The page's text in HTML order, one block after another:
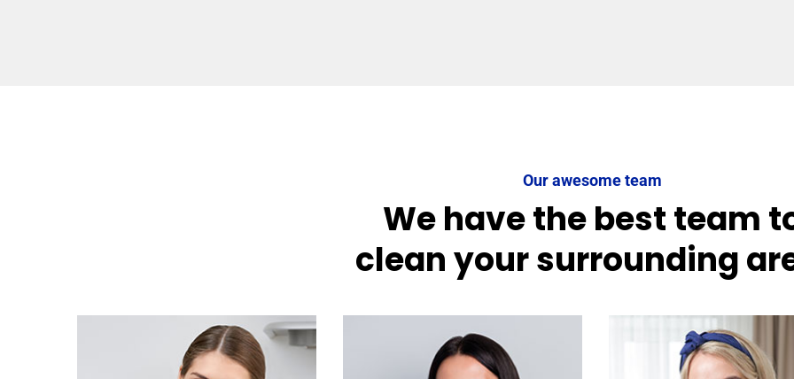
Our awesome team
We have the best team
clean your surrounding